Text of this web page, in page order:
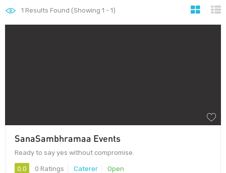
1 Results Found (Showing 1 - 1)
SanaSambhramaa Events
Ready to say yes without compromise.
0.0 0 Ratings Caterer Open